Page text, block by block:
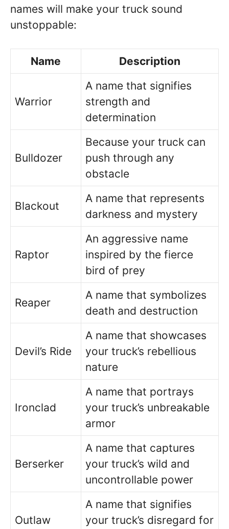
names will make your truck sound
unstoppable:
Name Description
Warrior
A name that signifies
strength and
determination
Bulldozer
Because your truck can
push through any
obstacle
Blackout
A name that represents
darkness and mystery
Raptor
An aggressive name
inspired by the fierce
bird of prey
Reaper
A name that symbolizes
death and destruction
Devil’s Ride
A name that showcases
your truck’s rebellious
nature
Ironclad
A name that portrays
your truck’s unbreakable
armor
Berserker
A name that captures
your truck’s wild and
uncontrollable power
Outlaw
A name that signifies
your truck’s disregard for